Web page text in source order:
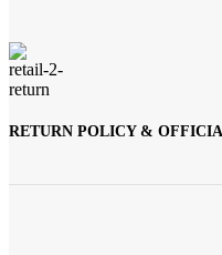
RETURN POLICY &